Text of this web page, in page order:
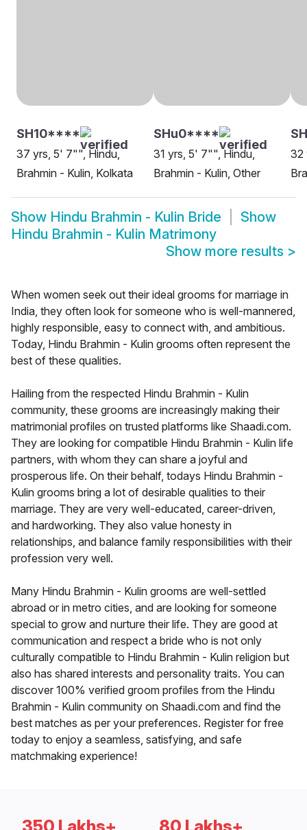
SH10****
37 yrs, 5' 7"", Hindu,
Brahmin - Kulin, Kolkata
SHu0****
31 yrs, 5' 7"", Hindu,
Brahmin - Kulin, Other
32
Show Hindu Brahmin - Kulin Bride
Show
Hindu Brahmin - Kulin Matrimony
Show more results >
When women seek out their ideal grooms for marriage in
India, they often look for someone who is well-mannered,
highly responsible, easy to connect with, and ambitious.
Today, Hindu Brahmin - Kulin grooms often represent the
best of these qualities.
Hailing from the respected Hindu Brahmin - Kulin
community, these grooms are increasingly making their
matrimonial profiles on trusted platforms like Shaadi.com.
They are looking for compatible Hindu Brahmin - Kulin life
partners, with whom they can share a joyful and
prosperous life. On their behalf, todays Hindu Brahmin -
Kulin grooms bring a lot of desirable qualities to their
marriage. They are very well-educated, career-driven,
and hardworking. They also value honesty in
relationships, and balance family responsibilities with their
profession very well.
Many Hindu Brahmin - Kulin grooms are well-settled
abroad or in metro cities, and are looking for someone
special to grow and nurture their life. They are good at
communication and respect a bride who is not only
culturally compatible to Hindu Brahmin - Kulin religion but
also has shared interests and personality traits. You can
discover 100% verified groom profiles from the Hindu
Brahmin - Kulin community on Shaadi.com and find the
best matches as per your preferences. Register for free
today to enjoy a seamless, satisfying, and safe
matchmaking experience!